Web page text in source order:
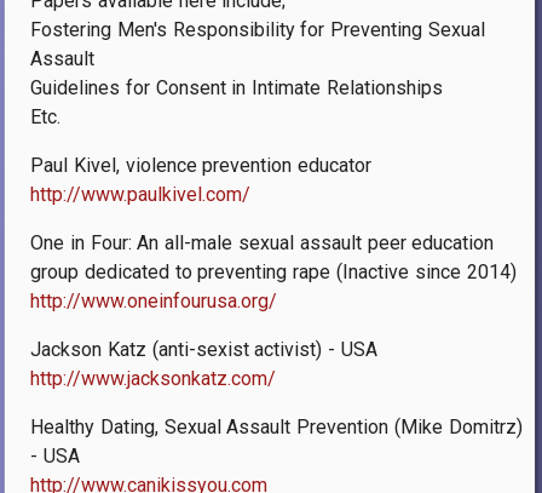
Fostering Men's Responsibility for Preventing Sexual
Assault
Guidelines for Consent in Intimate Relationships
Etc.
Paul Kivel, violence prevention educator
http://www.paulkivel.com/
One in Four: An all-male sexual assault peer education
group dedicated to preventing rape (Inactive since 2014)
http://www.oneinfourusa.org/
Jackson Katz (anti-sexist activist) - USA
http://www.jacksonkatz.com/
Healthy Dating, Sexual Assault Prevention (Mike Domitrz)
- USA
http://www.canikissyou.com